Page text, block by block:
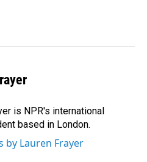
is NPR's international
based in London.
by Lauren Frayer